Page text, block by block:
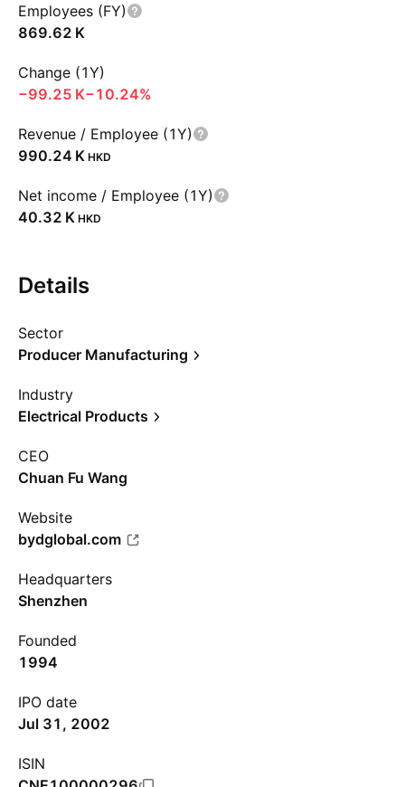
Employees (FY)
‪869.62 K‬
Change (1Y)
‪−99.25 K‬−10.24%
Revenue / Employee (1Y)
‪990.24 K‬ HKD
Net income / Employee (1Y)
‪40.32 K‬ HKD
Details
Sector
Producer Manufacturing
Industry
Electrical Products
CEO
Chuan Fu Wang
Website
bydglobal.com
Headquarters
Shenzhen
Founded
1994
IPO date
Jul 31, 2002
ISIN